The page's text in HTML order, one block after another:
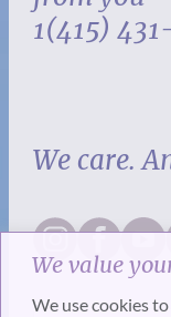
We value
We use cookies
1(415)
We care.